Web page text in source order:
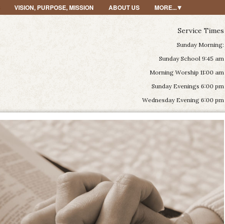
VISION, PURPOSE, MISSION ABOUT US MORE...
Service Times
Sunday Morning:
Sunday School 9:45 am
Morning Worship 11:00 am
Sunday Evenings 6:00 pm
Wednesday Evening 6:00 pm